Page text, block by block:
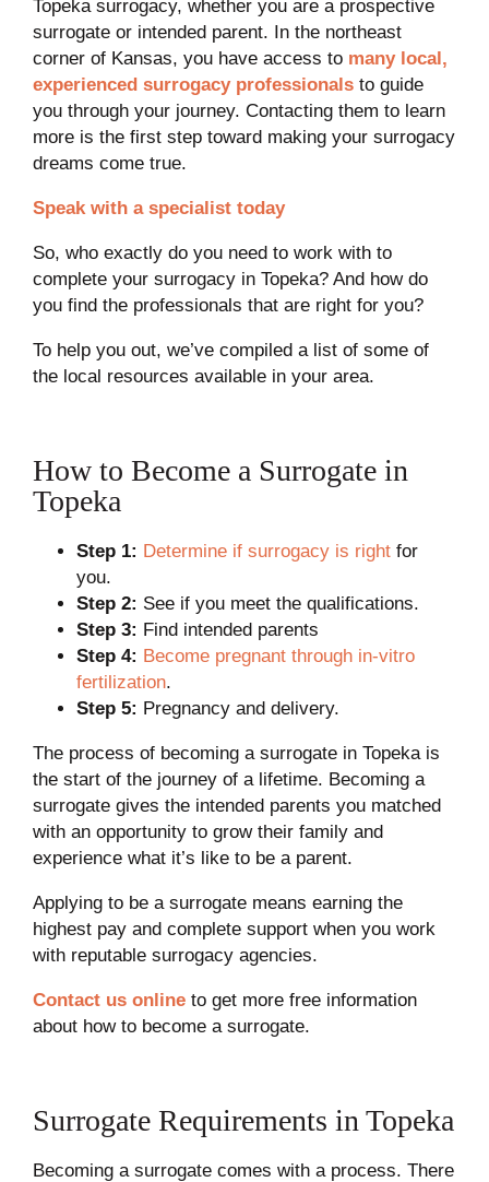
Topeka surrogacy, whether you are a prospective
surrogate or intended parent. In the northeast
corner of Kansas, you have access to many local,
experienced surrogacy professionals to guide
you through your journey. Contacting them to learn
more is the first step toward making your surrogacy
dreams come true.
Speak with a specialist today
So, who exactly do you need to work with to
complete your surrogacy in Topeka? And how do
you find the professionals that are right for you?
To help you out, we’ve compiled a list of some of
the local resources available in your area.
How to Become a Surrogate in
Topeka
Step 1: Determine if surrogacy is rightfor
you.
Step 2: See if you meet the qualifications.
Step 3: Find intended parents
Step 4: Become pregnant through in-vitro
fertilization.
Step 5: Pregnancy and delivery.
The process of becoming a surrogate in Topeka is
the start of the journey of a lifetime. Becoming a
surrogate gives the intended parents you matched
with an opportunity to grow their family and
experience what it’s like to be a parent.
Applying to be a surrogate means earning the
highest pay and complete support when you work
with reputable surrogacy agencies.
Contact us onlineto get more free information
about how to become a surrogate.
Surrogate Requirements in Topeka
Becoming a surrogate comes with a process. There